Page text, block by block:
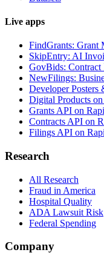
Live apps
FindGrants: Grant
SkipEntry: AI
GovBids: Contract
NewFilings:
Developer Posters
Digital Products
Grants API on
Contracts API on
Filings API on
Research
All Research
Fraud in America
Hospital Quality
ADA Lawsuit Risk
Federal Spending
Company